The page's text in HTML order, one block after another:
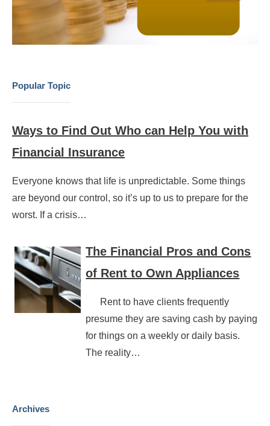
Popular Topic
Ways to Find Out Who can Help You with
Financial Insurance
Everyone knows that life is unpredictable. Some things
are beyond our control, so it’s up to us to prepare for the
worst. If a crisis…
The Financial Pros and Cons
of Rent to Own Appliances
Rent to have clients frequently
presume they are saving cash by paying
for things on a weekly or daily basis.
The reality…
Archives